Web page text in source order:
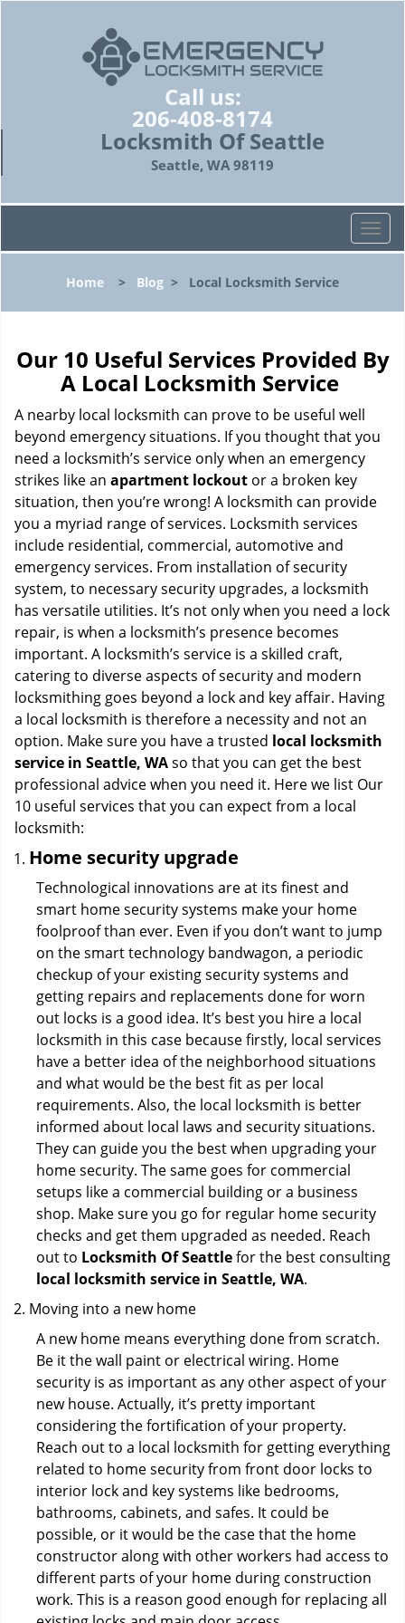
Call us:
206-408-8174
Locksmith Of Seattle
Seattle, WA 98119
T
o
l
n
a
g
o
Home > Blog > Local Locksmith Service
Our 10 Useful Services Provided By
A Local Locksmith Service
A nearby local locksmith can prove to be useful well
beyond emergency situations. If you thought that you
need a locksmith’s service only when an emergency
strikes like an apartment lockout or a broken key
situation, then you’re wrong! A locksmith can provide
you a myriad range of services. Locksmith services
include residential, commercial, automotive and
emergency services. From installation of security
system, to necessary security upgrades, a locksmith
has versatile utilities. It’s not only when you need a lock
repair, is when a locksmith’s presence becomes
important. A locksmith’s service is a skilled craft,
catering to diverse aspects of security and modern
locksmithing goes beyond a lock and key affair. Having
a local locksmith is therefore a necessity and not an
option. Make sure you have a trusted local locksmith
service in Seattle, WAso that you can get the best
professional advice when you need it. Here we list Our
10 useful services that you can expect from a local
locksmith:
Home security upgrade
Technological innovations are at its finest and
smart home security systems make your home
foolproof than ever. Even if you don’t want to jump
on the smart technology bandwagon, a periodic
checkup of your existing security systems and
getting repairs and replacements done for worn
out locks is a good idea. It’s best you hire a local
locksmith in this case because firstly, local services
have a better idea of the neighborhood situations
and what would be the best fit as per local
requirements. Also, the local locksmith is better
informed about local laws and security situations.
They can guide you the best when upgrading your
home security. The same goes for commercial
setups like a commercial building or a business
shop. Make sure you go for regular home security
checks and get them upgraded as needed. Reach
out to Locksmith Of Seattlefor the best consulting
local locksmith service in Seattle, WA.
Moving into a new home
A new home means everything done from scratch.
Be it the wall paint or electrical wiring. Home
security is as important as any other aspect of your
new house. Actually, it’s pretty important
considering the fortification of your property.
Reach out to a local locksmith for getting everything
related to home security from front door locks to
interior lock and key systems like bedrooms,
bathrooms, cabinets, and safes. It could be
possible, or it would be the case that the home
constructor along with other workers had access to
different parts of your home during construction
work. This is a reason good enough for replacing all